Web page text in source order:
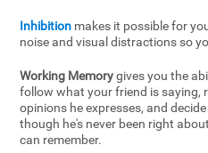
Inhibition makes it possible for
noise and visual distractions so
Working Memorygives you the
follow what your friend is saying,
opinions he expresses, and
though he's never been right
can remember.